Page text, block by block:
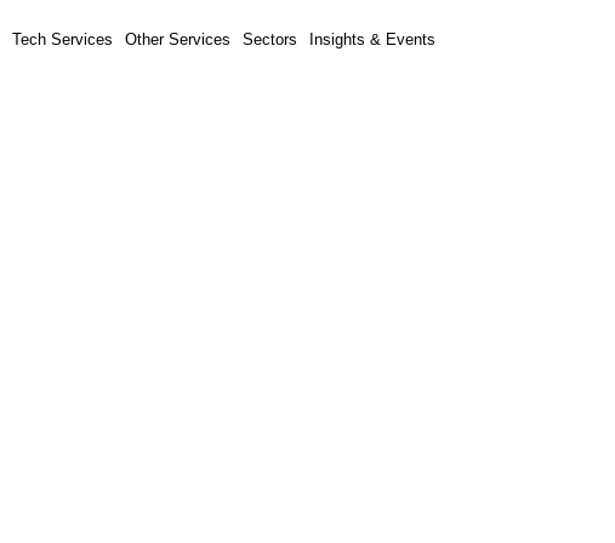
Tech Services Other Services Sectors Insights & Events